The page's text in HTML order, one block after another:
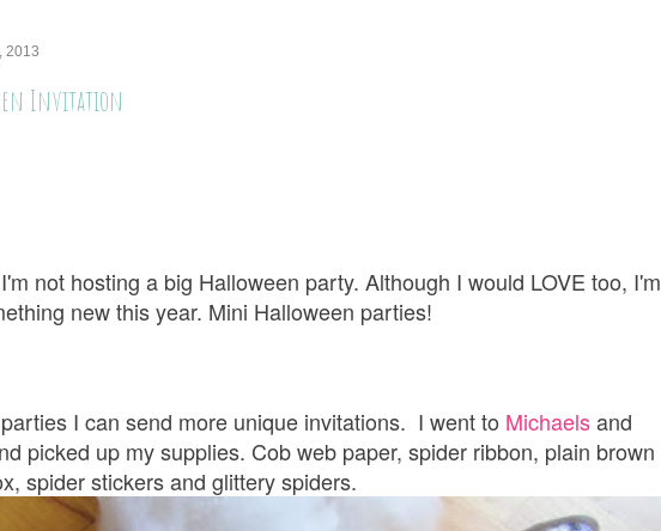
2013
Invitation
not hosting a big Halloween party. Although I would LOVE too, I'm
new this year. Mini Halloween parties!
I can send more unique invitations. I went to Michaelsand
picked up my supplies. Cob web paper, spider ribbon, plain brown
spider stickers and glittery spiders.